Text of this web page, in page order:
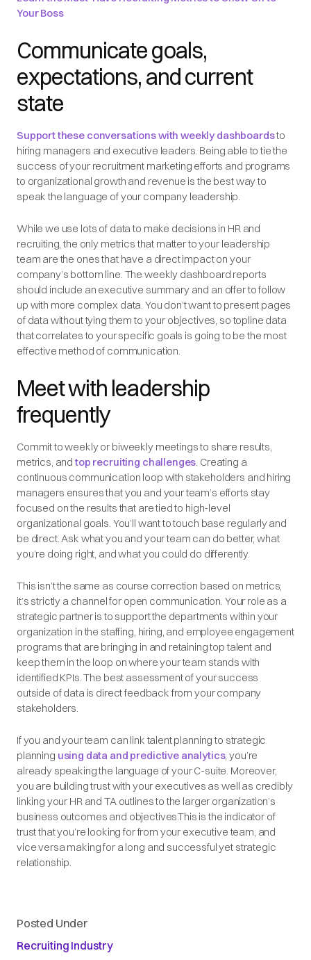
Your Boss
Communicate goals,
expectations, and current
state
Support these conversations with weekly dashboardsto
hiring managers and executive leaders. Being able to tie the
success of your recruitment marketing efforts and programs
to organizational growth and revenue is the best way to
speak the language of your company leadership.
While we use lots of data to make decisions in HR and
recruiting, the only metrics that matter to your leadership
team are the ones that have a direct impact on your
company’s bottom line. The weekly dashboard reports
should include an executive summary and an offer to follow
up with more complex data. You don’t want to present pages
of data without tying them to your objectives, so topline data
that correlates to your specific goals is going to be the most
effective method of communication.
Meet with leadership
frequently
Commit to weekly or biweekly meetings to share results,
metrics, andtop recruiting challenges. Creating a
continuous communication loop with stakeholders and hiring
managers ensures that you and your team’s efforts stay
focused on the results that are tied to high-level
organizational goals. You’ll want to touch base regularly and
be direct. Ask what you and your team can do better, what
you’re doing right, and what you could do differently.
This isn’t the same as course correction based on metrics;
it’s strictly a channel for open communication. Your role as a
strategic partner is to support the departments within your
organization in the staffing, hiring, and employee engagement
programs that are bringing in and retaining top talent and
keep them in the loop on where your team stands with
identified KPIs. The best assessment of your success
outside of data is direct feedback from your company
stakeholders.
If you and your team can link talent planning to strategic
planning using data and predictive analytics, you’re
already speaking the language of your C-suite. Moreover,
you are building trust with your executives as well as credibly
linking your HR and TA outlines to the larger organization’s
business outcomes and objectives.This is the indicator of
trust that you’re looking for from your executive team, and
vice versa making for a long and successful yet strategic
relationship.
Posted Under
Recruiting Industry